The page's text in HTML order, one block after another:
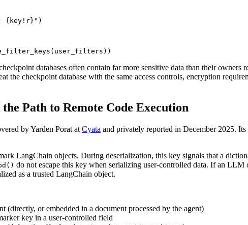
{key!r}")
databases often contain far more sensitive data than their owners
the checkpoint database with the same access controls, encryption
Path to Remote Code Execution
by Yarden Porat at Cyata and privately reported in December 2025.
LangChain objects. During deserialization, this key signals that a
do not escape this key when serializing user-controlled data. If an LLM
as a trusted LangChain object.
or embedded in a document processed by the agent)
key in a user-controlled field